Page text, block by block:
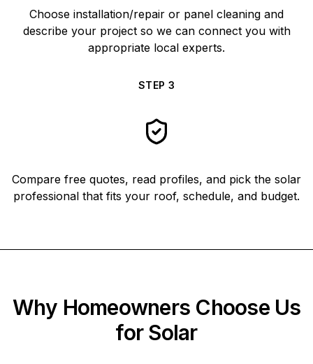
Choose installation/repair or panel cleaning and
describe your project so we can connect you with
appropriate local experts.
STEP 3
Compare free quotes, read profiles, and pick the solar
professional that fits your roof, schedule, and budget.
Why Homeowners Choose Us
for Solar